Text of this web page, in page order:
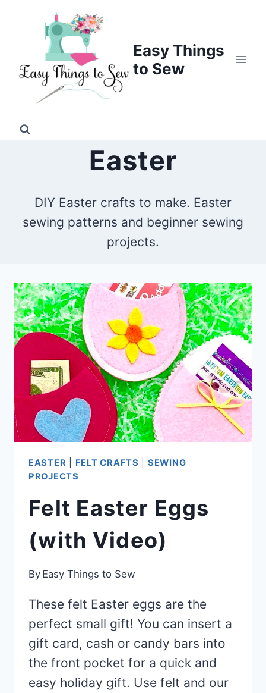
Easy Things
to Sew
Easter
DIY Easter crafts to make. Easter
sewing patterns and beginner sewing
projects.
EASTER FELT CRAFTS
SEWING
PROJECTS
Felt Easter Eggs
(with Video)
By Easy Things to Sew
These felt Easter eggs are the
perfect small gift! You can insert a
gift card, cash or candy bars into
the front pocket for a quick and
easy holiday gift. Use felt and our